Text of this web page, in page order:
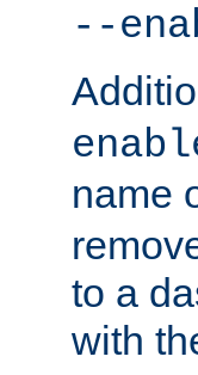
--
name
to a
with